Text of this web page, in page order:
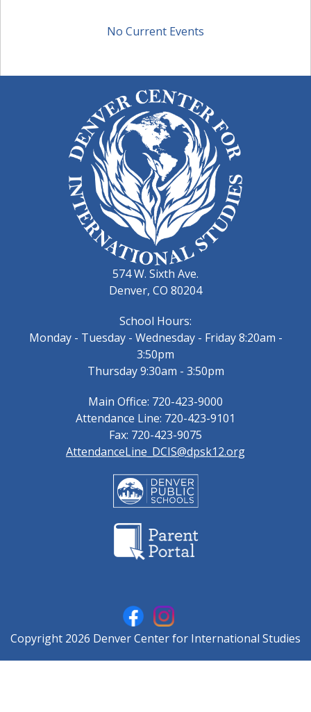
No Current Events
574 W. Sixth Ave.
Denver, CO 80204
School Hours:
Monday - Tuesday - Wednesday - Friday 8:20am -
3:50pm
Thursday 9:30am - 3:50pm
Main Office: 720-423-9000
Attendance Line: 720-423-9101
Fax: 720-423-9075
AttendanceLine_DCIS@dpsk12.org
Copyright 2026 Denver Center for International Studies